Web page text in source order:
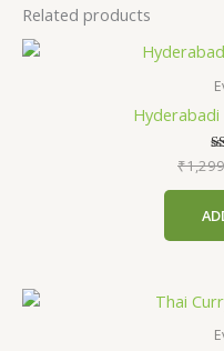
Related products
Hyderabadi
₹